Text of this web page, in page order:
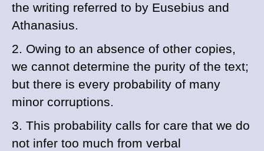
the writing referred to by Eusebius and
Athanasius.
2. Owing to an absence of other copies,
we cannot determine the purity of the text;
but there is every probability of many
minor corruptions.
3. This probability calls for care that we do
not infer too much from verbal